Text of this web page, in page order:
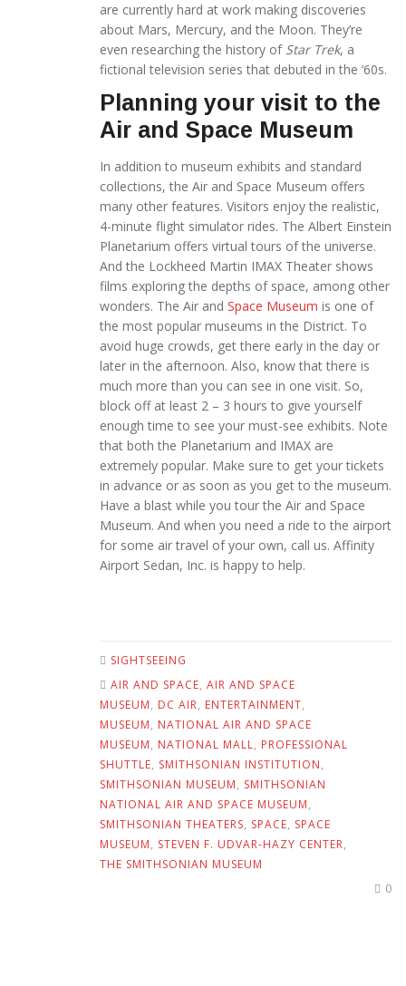
are currently hard at work making discoveries
about Mars, Mercury, and the Moon. They’re
even researching the history of Star Trek, a
fictional television series that debuted in the ‘60s.
Planning your visit to the
Air and Space Museum
In addition to museum exhibits and standard
collections, the Air and Space Museum offers
many other features. Visitors enjoy the realistic,
4-minute flight simulator rides. The Albert Einstein
Planetarium offers virtual tours of the universe.
And the Lockheed Martin IMAX Theater shows
films exploring the depths of space, among other
wonders. The Air and Space Museum is one of
the most popular museums in the District. To
avoid huge crowds, get there early in the day or
later in the afternoon. Also, know that there is
much more than you can see in one visit. So,
block off at least 2 – 3 hours to give yourself
enough time to see your must-see exhibits. Note
that both the Planetarium and IMAX are
extremely popular. Make sure to get your tickets
in advance or as soon as you get to the museum.
Have a blast while you tour the Air and Space
Museum. And when you need a ride to the airport
for some air travel of your own, call us. Affinity
Airport Sedan, Inc. is happy to help.
SIGHTSEEING
AIR AND SPACE, AIR AND SPACE
MUSEUM, DC AIR, ENTERTAINMENT,
MUSEUM, NATIONAL AIR AND SPACE
MUSEUM, NATIONAL MALL, PROFESSIONAL
SHUTTLE, SMITHSONIAN INSTITUTION,
SMITHSONIAN MUSEUM, SMITHSONIAN
NATIONAL AIR AND SPACE MUSEUM,
SMITHSONIAN THEATERS, SPACE, SPACE
MUSEUM, STEVEN F. UDVAR-HAZY CENTER,
THE SMITHSONIAN MUSEUM
0